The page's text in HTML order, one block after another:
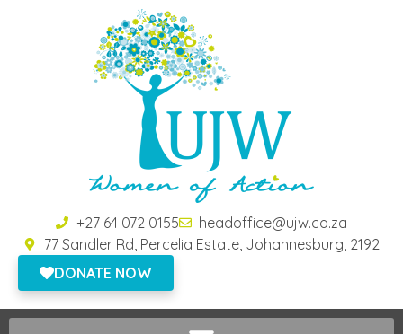
+27 64 072 0155
headoffice@ujw.co.za
77 Sandler Rd, Percelia Estate, Johannesburg, 2192
DONATE NOW